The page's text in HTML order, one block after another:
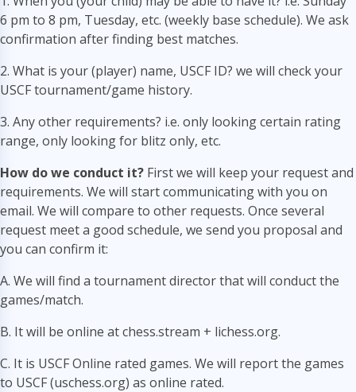
6 pm to 8 pm, Tuesday, etc. (weekly base schedule). We ask
confirmation after finding best matches.
2. What is your (player) name, USCF ID? we will check your
USCF tournament/game history.
3. Any other requirements? i.e. only looking certain rating
range, only looking for blitz only, etc.
How do we conduct it? First we will keep your request and
requirements. We will start communicating with you on
email. We will compare to other requests. Once several
request meet a good schedule, we send you proposal and
you can confirm it:
A. We will find a tournament director that will conduct the
games/match.
B. It will be online at chess.stream + lichess.org.
C. It is USCF Online rated games. We will report the games
to USCF (uschess.org) as online rated.